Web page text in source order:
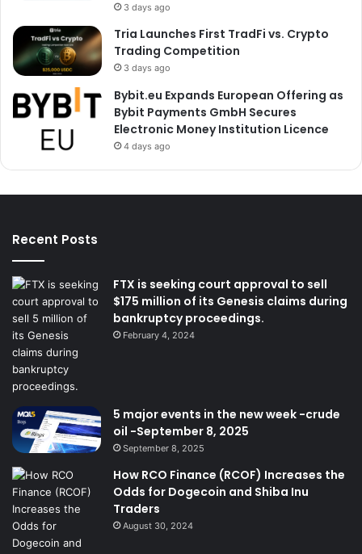
3 days ago
Tria Launches First TradFi vs. Crypto
Trading Competition
3 days ago
Bybit.eu Expands European Offering as
Bybit Payments GmbH Secures
Electronic Money Institution Licence
4 days ago
Recent Posts
FTX is seeking court approval to sell
$175 million of its Genesis claims during
bankruptcy proceedings.
February 4, 2024
5 major events in the new week -crude
oil -September 8, 2025
September 8, 2025
How RCO Finance (RCOF) Increases the
Odds for Dogecoin and Shiba Inu
Traders
August 30, 2024